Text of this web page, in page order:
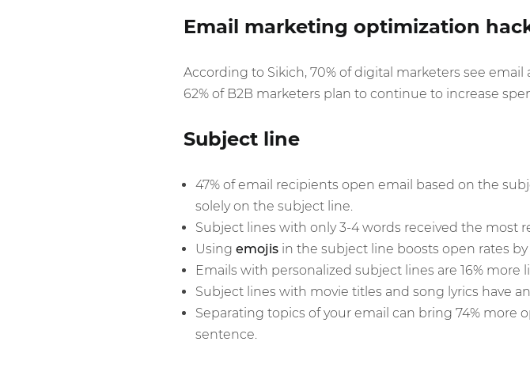
Email marketing optimization
According to Sikich, 70% of digital marketers see
62% of B2B marketers plan to continue to increase
Subject line
47% of email recipients open email based on the
solely on the subject line.
Subject lines with only 3-4 words received the most
Using emojisin the subject line boosts open rates by
Emails with personalized subject lines are 16% more
Subject lines with movie titles and song lyrics have
Separating topics of your email can bring 74%
sentence.